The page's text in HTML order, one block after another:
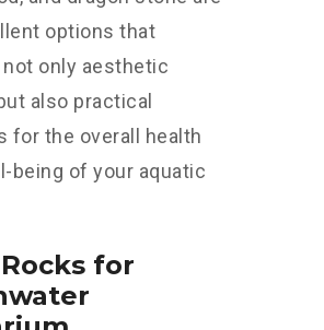
options that
only aesthetic
also practical
for the overall health
being of your aquatic
for